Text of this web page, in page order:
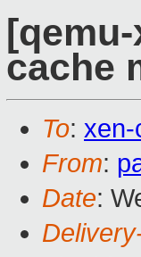
cache
To:
From:
Date: